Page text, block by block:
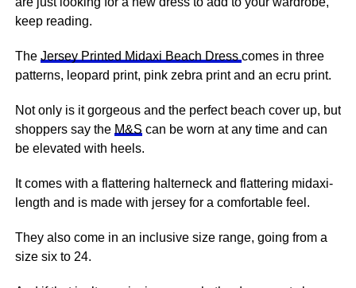
keep reading.
The Jersey Printed Midaxi Beach Dress comes in three
patterns, leopard print, pinkzebra print and an ecru print.
Not only is it gorgeous and the perfect beach cover up, but
shoppers say the M&S can be worn at any time and can
be elevated with heels.
It comes with a flattering halterneck and flattering midaxi-
length and is made with jerseyfor a comfortable feel.
They also come in an inclusive size range, going from a
size six to 24.